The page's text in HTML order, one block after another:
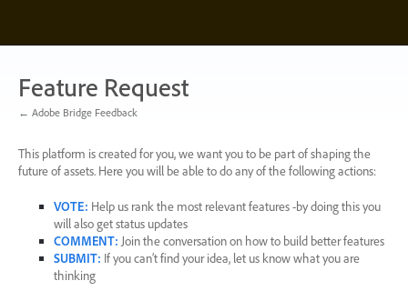
content
Feature Request
← Adobe Bridge Feedback
This platform is created for you, we want you to be part of shaping the
future of assets. Here you will be able to do any of the following actions:
VOTE: Help us rank the most relevant features -by doing this you
will also get status updates
COMMENT: Join the conversation on how to build better features
SUBMIT: If you can’t find your idea, let us know what you are
thinking